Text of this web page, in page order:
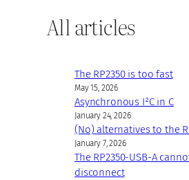
All articles
The RP2350 is too fast
May 15, 2026
Asynchronous I²C in C
January 24, 2026
(No) alternatives to the
January 7, 2026
The RP2350-USB-A
disconnect